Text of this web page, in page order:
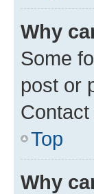
Why
Some
post or
Top
Why